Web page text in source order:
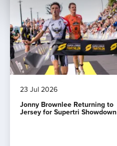
23 Jul 2026
Jonny Brownlee Returning to
Jersey for Supertri Showdown